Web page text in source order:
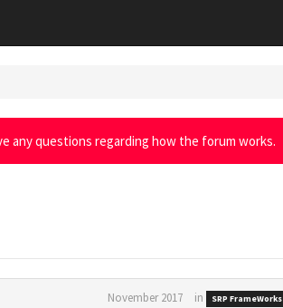
any questions regarding how the forum works.
November 2017 in SRP FrameWorks